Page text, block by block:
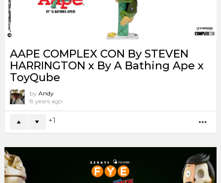
AAPE COMPLEX CON By STEVEN
HARRINGTON x By A Bathing Ape x
ToyQube
by Andy
8 years ago
1